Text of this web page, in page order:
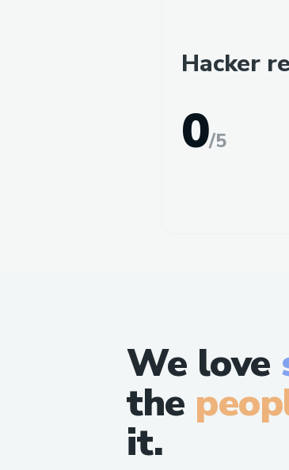
Hacker
0/5
We love
the
it.